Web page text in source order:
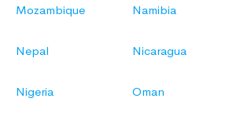
Mozambique Namibia
Nepal Nicaragua
Nigeria Oman